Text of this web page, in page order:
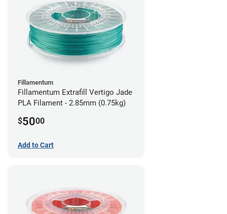
Fillamentum
Fillamentum Extrafill Vertigo Jade
PLA Filament - 2.85mm (0.75kg)
$5000
Add to Cart